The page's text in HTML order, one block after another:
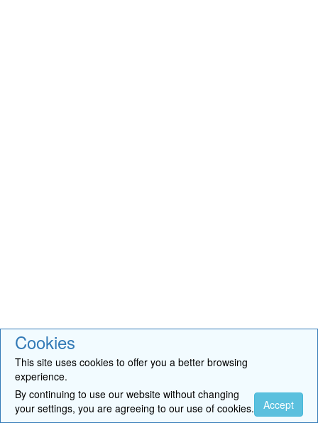
Cookies
This site uses cookies to offer you a better browsing
experience.
By continuing to use our website without changing
your settings, you are agreeing to our use of cookies.
Accept